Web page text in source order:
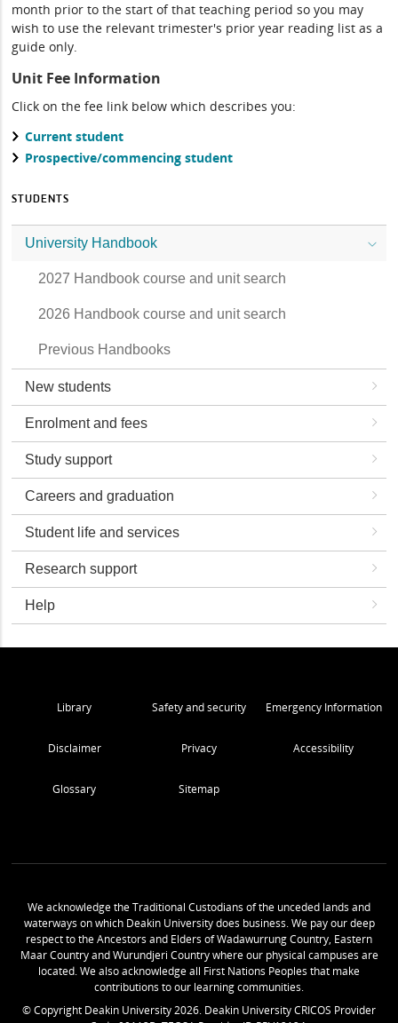
month prior to the start of that teaching period so you may
wish to use the relevant trimester's prior year reading list as a
guide only.
Unit Fee Information
Click on the fee link below which describes you:
Current student
Prospective/commencing student
STUDENTS
University Handbook
2027 Handbook course and unit search
2026 Handbook course and unit search
Previous Handbooks
New students
Enrolment and fees
Study support
Careers and graduation
Student life and services
Research support
Help
Library Safety and security Emergency Information
Disclaimer Privacy Accessibility
Glossary Sitemap
We acknowledge the Traditional Custodians of the unceded lands and
waterways on which Deakin University does business. We pay our deep
respect to the Ancestors and Elders of Wadawurrung Country, Eastern
Maar Country and Wurundjeri Country where our physical campuses are
located. We also acknowledge all First Nations Peoples that make
contributions to our learning communities.
© Copyright Deakin University2026. Deakin University CRICOS Provider